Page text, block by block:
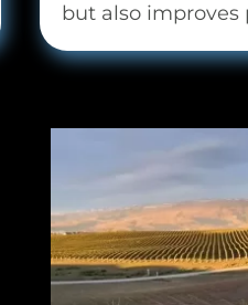
but also improves